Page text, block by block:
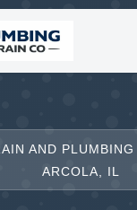
AND
ARCOLA, IL